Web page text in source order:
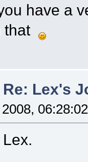
have a
that
Re: Lex's